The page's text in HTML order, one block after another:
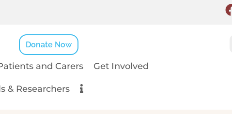
Donate Now
and Carers Get Involved
& Researchers